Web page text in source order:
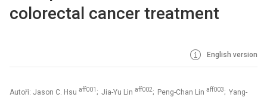
colorectal cancer treatment
English version
Autoři: Jason C. Hsu aff001 ; Jia-Yu Lin aff002; Peng-Chan Lin aff003; Yang-